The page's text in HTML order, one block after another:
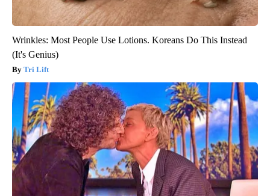
Wrinkles: Most People Use Lotions. Koreans Do This Instead
(It's Genius)
Tri Lift